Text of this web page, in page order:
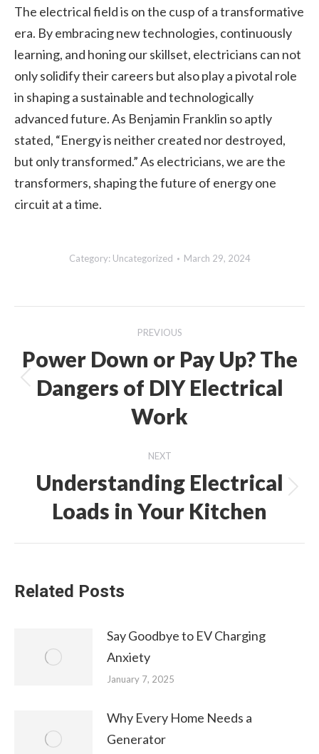
The electrical field is on the cusp of a transformative
era. By embracing new technologies, continuously
learning, and honing our skillset, electricians can not
only solidify their careers but also play a pivotal role
in shaping a sustainable and technologically
advanced future. As Benjamin Franklin so aptly
stated, “Energy is neither created nor destroyed,
but only transformed.” As electricians, we are the
transformers, shaping the future of energy one
circuit at a time.
Category: Uncategorized March 29, 2024
navigation
PREVIOUS
Previous
post:
Power Down or Pay Up? The
Dangers of DIY Electrical
Work
NEXT
Next
post:
Understanding Electrical
Loads in Your Kitchen
Related Posts
Say Goodbye to EV Charging
Anxiety
January 7, 2025
Why Every Home Needs a
Generator